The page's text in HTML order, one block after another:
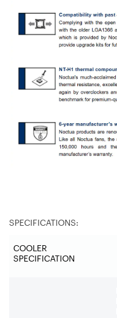
SPECIFICATIONS:
COOLER
SPECIFICATION